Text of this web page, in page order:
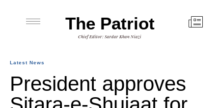
The Patriot
Chief Editor: Sardar Khan Niazi
Latest News
President approves